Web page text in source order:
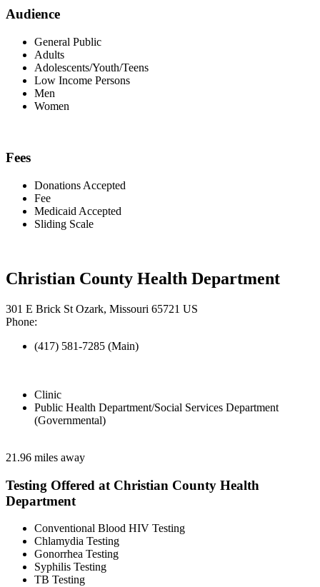
Audience
General Public
Adults
Adolescents/Youth/Teens
Low Income Persons
Men
Women
Fees
Donations Accepted
Fee
Medicaid Accepted
Sliding Scale
Christian County Health Department
301 E Brick St Ozark, Missouri 65721 US
Phone:
(417) 581-7285 (Main)
Clinic
Public Health Department/Social Services Department
(Governmental)
21.96 miles away
Testing Offered at Christian County Health
Department
Conventional Blood HIV Testing
Chlamydia Testing
Gonorrhea Testing
Syphilis Testing
TB Testing